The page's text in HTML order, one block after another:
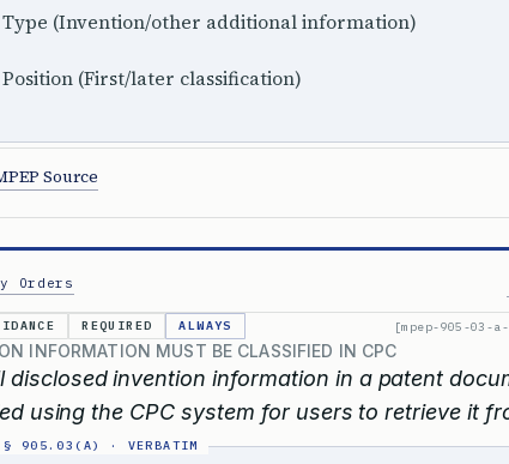
Type (Invention/other additional information)
Position (First/later classification)
Source
Orders
REQUIRED ALWAYS [mpep-905-03-
INFORMATION MUST BE CLASSIFIED IN CPC
disclosed invention information in a patent
using the CPC system for users to retrieve it